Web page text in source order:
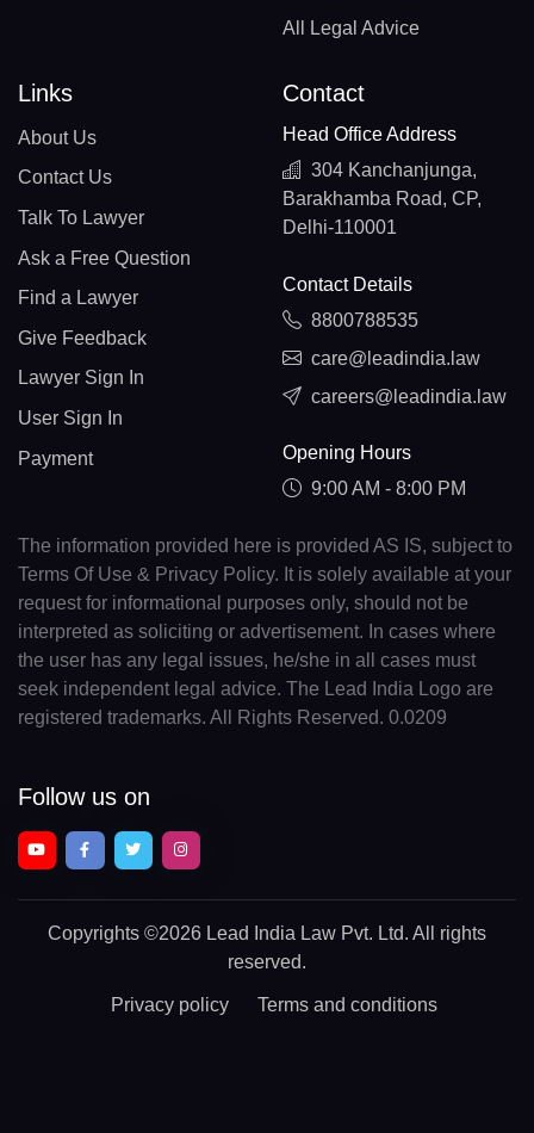
All Legal Advice
Links
About Us
Contact Us
Talk To Lawyer
Ask a Free Question
Find a Lawyer
Give Feedback
Lawyer Sign In
User Sign In
Payment
Contact
Head Office Address
304 Kanchanjunga,
Barakhamba Road, CP,
Delhi-110001
Contact Details
8800788535
care@leadindia.law
careers@leadindia.law
Opening Hours
9:00 AM - 8:00 PM
The information provided here is provided AS IS, subject to
Terms Of Use & Privacy Policy. It is solely available at your
request for informational purposes only, should not be
interpreted as soliciting or advertisement. In cases where
the user has any legal issues, he/she in all cases must
seek independent legal advice. The Lead India Logo are
registered trademarks. All Rights Reserved. 0.0209
Follow us on
Copyrights ©2026 Lead India Law Pvt. Ltd. All rights
reserved.
Privacy policy Terms and conditions